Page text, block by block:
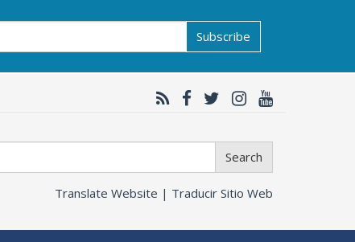
Subscribe
Search
Translate Website | Traducir Sitio Web